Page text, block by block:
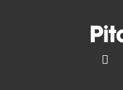
